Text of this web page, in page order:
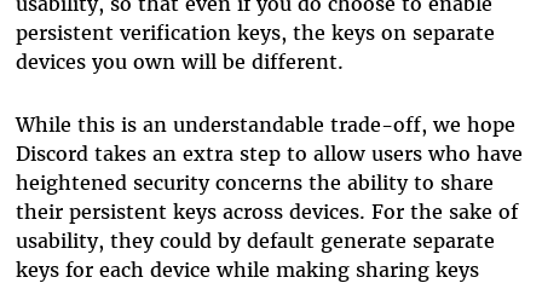
persistent verification keys, the keys on separate
devices you own will be different.
While this is an understandable trade-off, we hope
Discord takes an extra step to allow users who have
heightened security concerns the ability to share
their persistent keys across devices. For the sake of
usability, they could by default generate separate
keys for each device while making sharing keys